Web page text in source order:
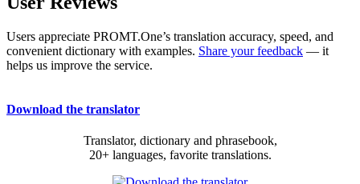
Users appreciate PROMT.One’s translation accuracy, speed, and
convenient dictionary with examples. Share your feedback — it
helps us improve the service.
Download the translator
Translator, dictionary and phrasebook,
20+ languages, favorite translations.